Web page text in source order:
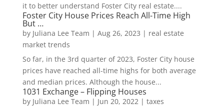
it to better understand Foster City real estate....
Foster City House Prices Reach All-Time High
But …
by Juliana Lee Team | Aug 26, 2023 | real estate
market trends
So far, in the 3rd quarter of 2023, Foster City house
prices have reached all-time highs for both average
and median prices. Although the house...
1031 Exchange – Flipping Houses
by Juliana Lee Team | Jun 20, 2022 | taxes